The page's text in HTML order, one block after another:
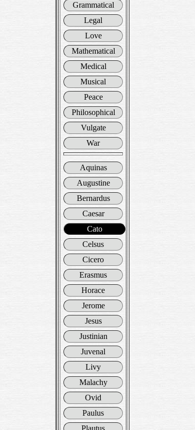
Grammatical
Legal
Love
Mathematical
Medical
Musical
Peace
Philosophical
Vulgate
War
Aquinas
Augustine
Bernardus
Caesar
Cato
Celsus
Cicero
Erasmus
Horace
Jerome
Jesus
Justinian
Juvenal
Livy
Malachy
Ovid
Paulus
Plautus